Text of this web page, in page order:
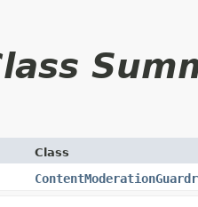
Class